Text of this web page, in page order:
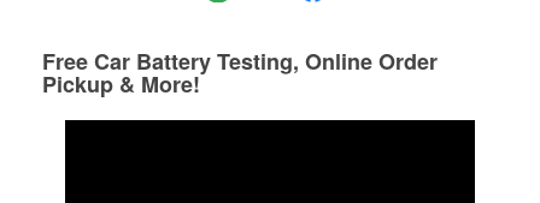
Free Car Battery Testing, Online Order
Pickup & More!